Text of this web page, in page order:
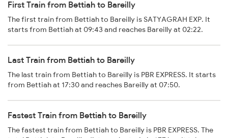
First Train from Bettiah to Bareilly
The first train from Bettiah to Bareilly is SATYAGRAH EXP. It
starts from Bettiah at 09:43 and reaches Bareilly at 02:22.
Last Train from Bettiah to Bareilly
The last train from Bettiah to Bareilly is PBR EXPRESS. It starts
from Bettiah at 17:30 and reaches Bareilly at 07:50.
Fastest Train from Bettiah to Bareilly
The fastest train from Bettiah to Bareilly is PBR EXPRESS. The